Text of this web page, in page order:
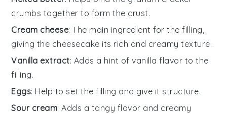
crumbs together to form the crust.
Cream cheese: The main ingredient for the filling,
giving the cheesecake its rich and creamy texture.
Vanilla extract: Adds a hint of vanilla flavor to the
filling.
Eggs: Help to set the filling and give it structure.
Sour cream: Adds a tangy flavor and creamy